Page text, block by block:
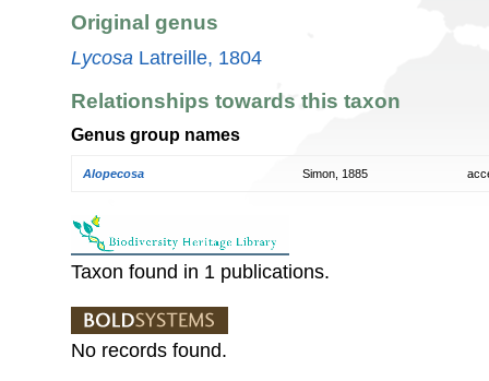
Original genus
Lycosa Latreille, 1804
Relationships towards this taxon
Genus group names
Alopecosa Simon, 1885
Taxon found in 1 publications.
No records found.